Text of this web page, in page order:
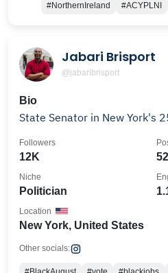
#NorthernIreland #ACYPLNI
Jabari Brisport
@jabaribrisport
Bio
State Senator in New York's
12K
Followers
Politician
Niche
New York, United States
Location
Other socials: